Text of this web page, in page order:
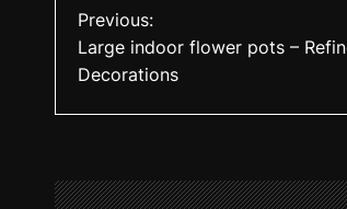
n
Previous:
Large indoor flower pots –
Decorations